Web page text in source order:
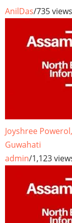
AnilDas/735 views
Joyshree
Guwahati
admin/1,123